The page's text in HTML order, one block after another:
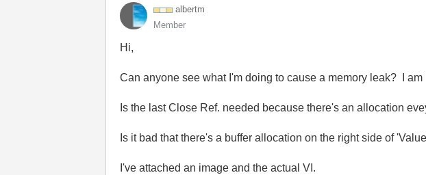
albertm
Member
Hi,
Can anyone see what I'm doing to cause a memory leak? I
Is the last Close Ref. needed because there's an allocation
Is it bad that there's a buffer allocation on the right side of
I've attached an image and the actual VI.